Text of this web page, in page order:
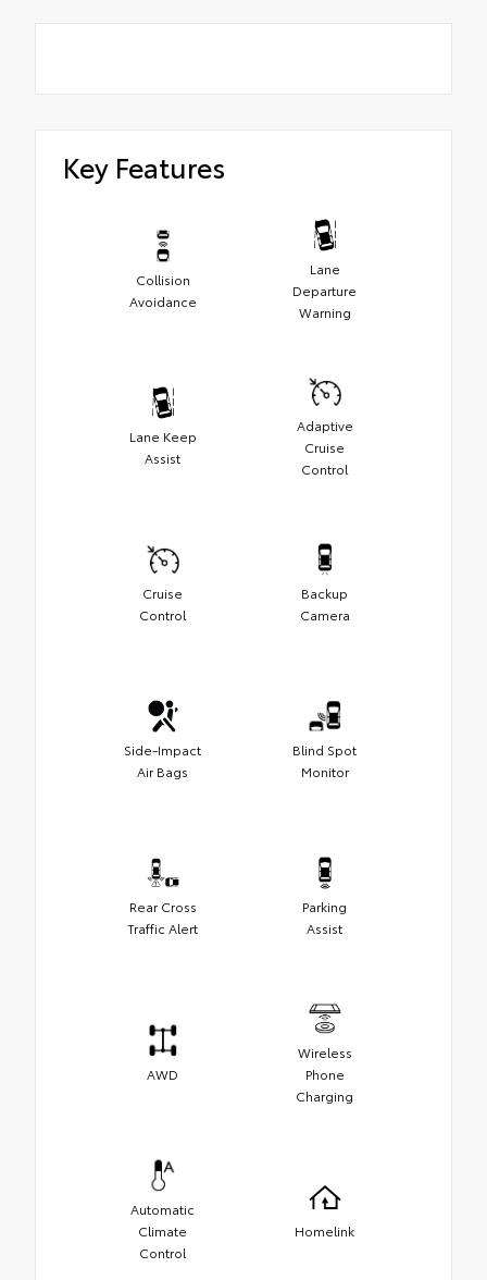
Key Features
Collision
Avoidance
Lane
Departure
Warning
Lane Keep
Assist
Adaptive
Cruise
Control
Cruise
Control
Backup
Camera
Side-Impact
Air Bags
Blind Spot
Monitor
Rear Cross
Traffic Alert
Parking
Assist
AWD
Wireless
Phone
Charging
Automatic
Climate
Control
Homelink